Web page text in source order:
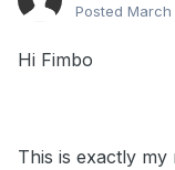
Posted March
Hi Fimbo
This is exactly